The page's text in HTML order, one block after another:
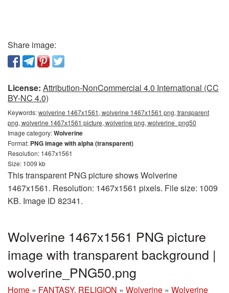
Share image:
License: Attribution-NonCommercial 4.0 International (CC
BY-NC 4.0)
Keywords:wolverine 1467x1561, wolverine 1467x1561 png, transparent
png, wolverine 1467x1561 picture, wolverine png, wolverine_png50
Image category:Wolverine
Format: PNG image with alpha (transparent)
Resolution: 1467x1561
Size: 1009 kb
This transparent PNG picture shows Wolverine
1467x1561. Resolution: 1467x1561 pixels. File size: 1009
KB. Image ID 82341.
Wolverine 1467x1561 PNG picture
image with transparent background |
wolverine_PNG50.png
Home » FANTASY, RELIGION » Wolverine » Wolverine